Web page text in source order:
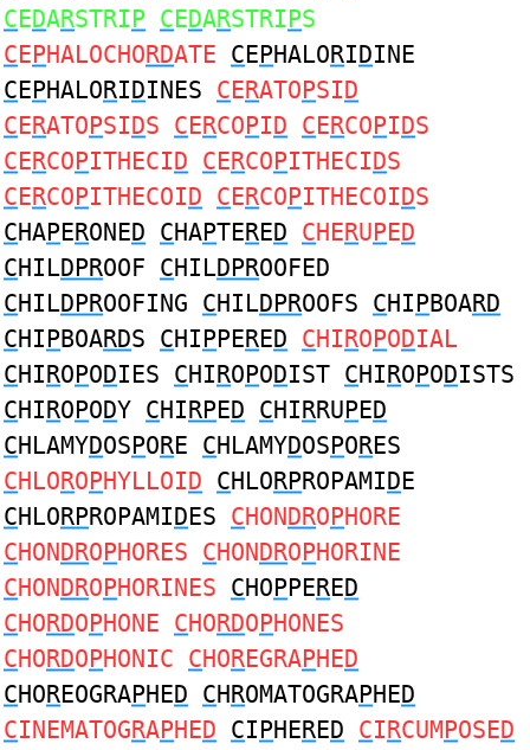
CEDARSTRIP CEDARSTRIPS
CEPHALOCHORDATE CEPHALORIDINE
CEPHALORIDINES CERATOPSID
CERATOPSIDS CERCOPID CERCOPIDS
CERCOPITHECID CERCOPITHECIDS
CERCOPITHECOID CERCOPITHECOIDS
CHAPERONED CHAPTERED CHERUPED
CHILDPROOF CHILDPROOFED
CHILDPROOFING CHILDPROOFS CHIPBOARD
CHIPBOARDS CHIPPERED CHIROPODIAL
CHIROPODIES CHIROPODIST CHIROPODISTS
CHIROPODY CHIRPED CHIRRUPED
CHLAMYDOSPORE CHLAMYDOSPORES
CHLOROPHYLLOID CHLORPROPAMIDE
CHLORPROPAMIDES CHONDROPHORE
CHONDROPHORES CHONDROPHORINE
CHONDROPHORINES CHOPPERED
CHORDOPHONE CHORDOPHONES
CHORDOPHONIC CHOREGRAPHED
CHOREOGRAPHED CHROMATOGRAPHED
CINEMATOGRAPHED CIPHERED CIRCUMPOSED